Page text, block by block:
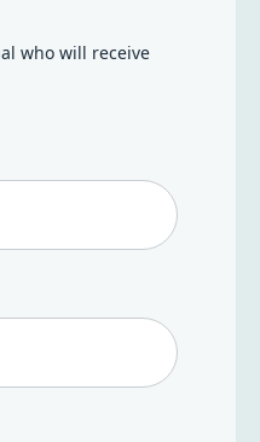
who will receive